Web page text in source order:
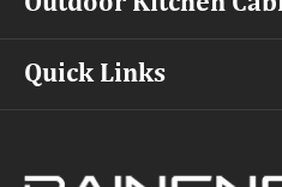
Quick Links